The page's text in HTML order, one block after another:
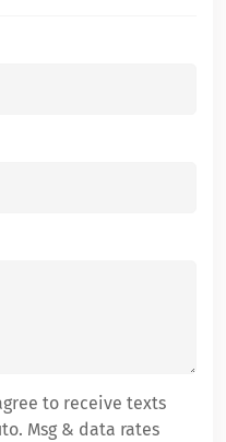
to receive texts
Msg & data rates